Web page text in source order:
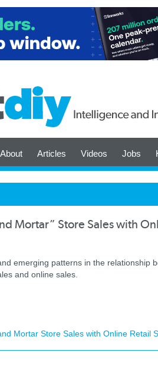
About Articles Videos Jobs
Mortar” Store Sales with
emerging patterns in the relationship
and online sales.
Mortar Store Sales with Online Retail